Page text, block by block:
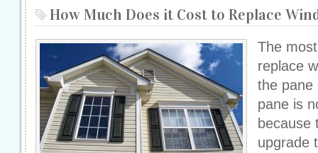
How Much Does it Cost to Replace
The
replace
the pane
pane is
because
upgrade